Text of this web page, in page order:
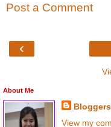
Post a Comment
‹
About Me
View my